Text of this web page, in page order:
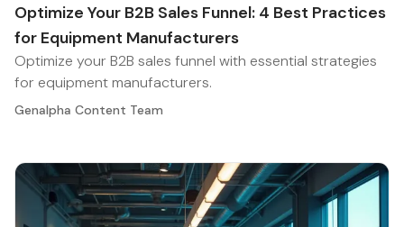
Optimize Your B2B Sales Funnel: 4 Best Practices
for Equipment Manufacturers
Optimize your B2B sales funnel with essential strategies
for equipment manufacturers.
Genalpha Content Team